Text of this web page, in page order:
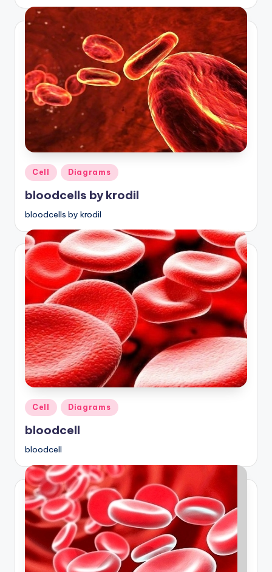
Posted
in
Cell Diagrams
bloodcells by krodil
bloodcells by krodil
Posted
in
Cell Diagrams
bloodcell
bloodcell